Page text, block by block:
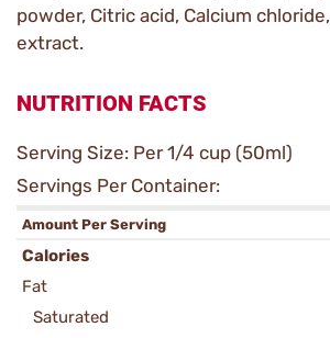
powder, Citric acid, Calcium
extract.
NUTRITION FACTS
Serving Size: Per 1/4 cup (50ml)
Servings Per Container:
Amount Per Serving
Calories
Fat
Saturated